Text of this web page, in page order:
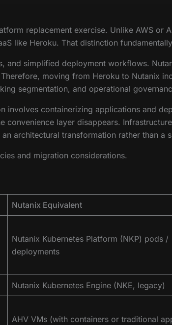
replacement exercise. Unlike AWS or
like Heroku. That distinction
and simplified deployment workflows.
moving from Heroku to Nutanix
segmentation, and operational
involves containerizing applications and
convenience layer disappears.
architectural transformation rather than a
and migration considerations.
Nutanix Equivalent
Nutanix Kubernetes Platform (NKP) pods /
deployments
Nutanix Kubernetes Engine (NKE, legacy)
AHV VMs (with containers or traditional